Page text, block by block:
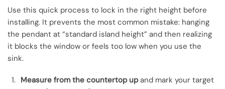
Use this quick process to lock in the right height before
installing. It prevents the most common mistake: hanging
the pendant at “standard island height” and then realizing
it blocks the window or feels too low when you use the
sink.
Measure from the countertop upand mark your target